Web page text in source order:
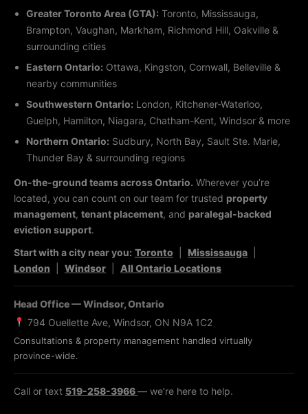
Greater Toronto Area (GTA): Toronto, Mississauga,
Brampton, Vaughan, Markham, Richmond Hill, Oakville &
surrounding cities
Eastern Ontario: Ottawa, Kingston, Cornwall, Belleville &
nearby communities
Southwestern Ontario: London, Kitchener-Waterloo,
Guelph, Hamilton, Niagara, Chatham-Kent, Windsor & more
Northern Ontario: Sudbury, North Bay, Sault Ste. Marie,
Thunder Bay & surrounding regions
On-the-ground teams across Ontario. Wherever you’re
located, you can count on our team for trusted property
management, tenant placement, and paralegal-backed
eviction support.
Start with a city near you: Toronto Mississauga
London
Windsor All Ontario Locations
Head Office — Windsor, Ontario
794 Ouellette Ave, Windsor, ON N9A 1C2
Consultations & property management handled virtually
province-wide.
Call or text 519-258-3966— we’re here to help.